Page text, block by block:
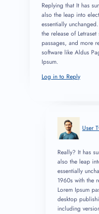
Replying that It has
also the leap into
essentially
the release of
passages, and more
software like Aldus
Ipsum.
Log in to Reply
User
Really? It has
also the leap
essentially
1960s with the
Lorem Ipsum
desktop
including